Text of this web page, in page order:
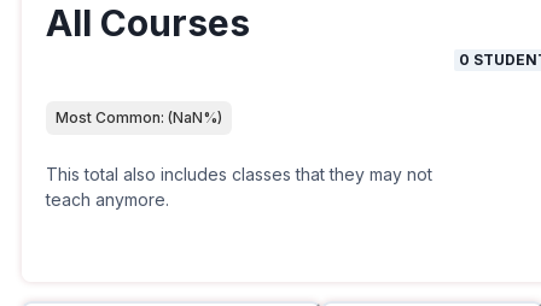
All Courses
Most Common: (NaN%)
This total also includes classes that they may not
teach anymore.
0